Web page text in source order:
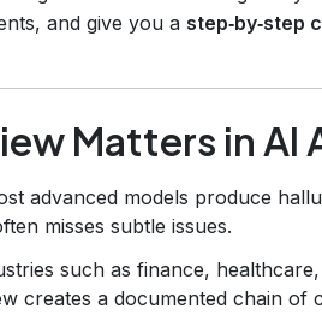
and give you a step‑by‑step
Matters in
advanced models produce
misses subtle issues.
such as finance,
creates a documented chain of